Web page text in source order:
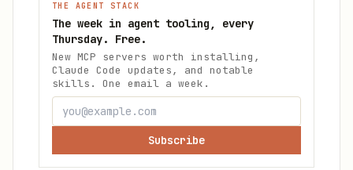
THE AGENT STACK
The week in agent tooling, every
Thursday. Free.
New MCP servers worth installing,
Claude Code updates, and notable
skills. One email a week.
Subscribe